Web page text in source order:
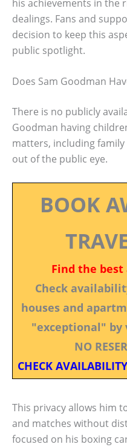
his achievements in the
dealings. Fans and
decision to keep this
public spotlight.
Does Sam Goodman
There is no publicly
Goodman having
matters, including
out of the public eye.
BOOK
Find the
Check
houses and
"exceptional" by
NO
CHECK
This privacy allows him
and matches without
focused on his boxing